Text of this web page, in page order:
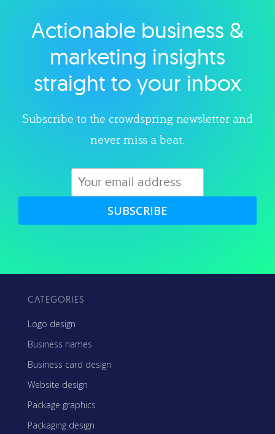
Explore category
Actionable business &
marketing insights
straight to your inbox
Subscribe to the crowdspring newsletter and
never miss a beat.
SUBSCRIBE
CATEGORIES
Logo design
Business names
Business card design
Website design
Package graphics
Packaging design